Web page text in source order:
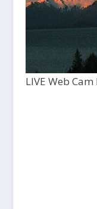
LIVE Web Cam